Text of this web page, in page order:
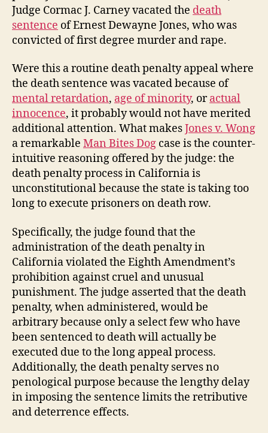
Judge Cormac J. Carney vacated the death
sentence of Ernest Dewayne Jones, who was
convicted of first degree murder and rape.
Were this a routine death penalty appeal where
the death sentence was vacated because of
mental retardation, age of minority, oractual
innocence, it probably would not have merited
additional attention. What makesJones v. Wong
a remarkable Man Bites Dog case is the counter-
intuitive reasoning offered by the judge: the
death penalty process in California is
unconstitutional because the state is taking too
long to execute prisoners on death row.
Specifically, the judge found that the
administration of the death penalty in
California violated the Eighth Amendment’s
prohibition against cruel and unusual
punishment. The judge asserted that the death
penalty, when administered, would be
arbitrary because only a select few who have
been sentenced to death will actually be
executed due to the long appeal process.
Additionally, the death penalty serves no
penological purpose because the lengthy delay
in imposing the sentence limits the retributive
and deterrence effects.